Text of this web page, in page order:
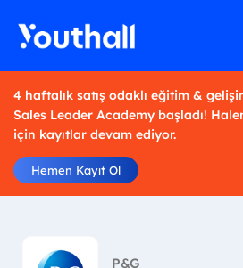
4 haftalık satış odaklı eğitim &
Sales Leader Academy başladı!
için kayıtlar devam ediyor.
Hemen Kayıt Ol
P&G